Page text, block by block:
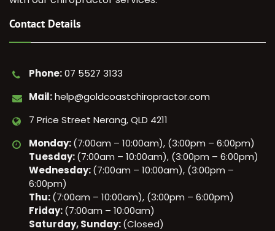
Contact Details
Phone:07 5527 3133
Mail:help@goldcoastchiropractor.com
7 Price Street Nerang, QLD 4211
Monday:(7:00am – 10:00am), (3:00pm – 6:00pm)
Tuesday:(7:00am – 10:00am), (3:00pm – 6:00pm)
Wednesday:(7:00am – 10:00am), (3:00pm –
6:00pm)
Thu:(7:00am – 10:00am), (3:00pm – 6:00pm)
Friday:(7:00am – 10:00am)
Saturday, Sunday:(Closed)